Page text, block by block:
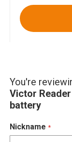
You're
Victor
battery
Nickname